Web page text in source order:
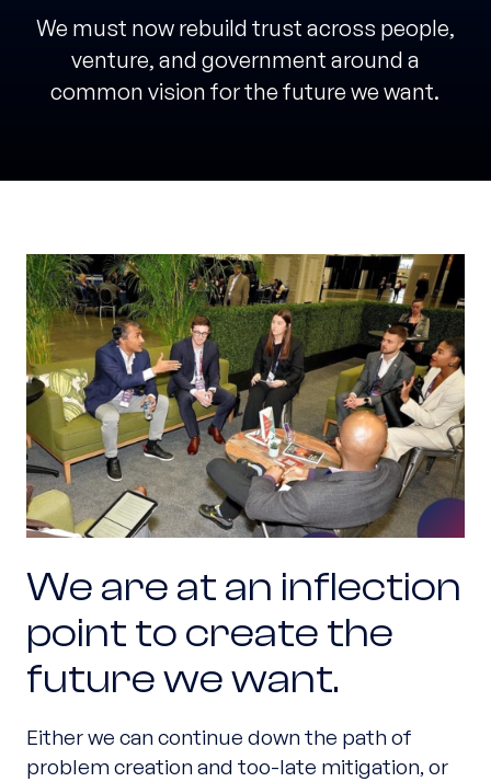
We must now rebuild trust across people,
venture, and government around a
common vision for the future we want.
We are at an inflection
point to create the
future we want.
Either we can continue down the path of
problem creation and too-late mitigation, or